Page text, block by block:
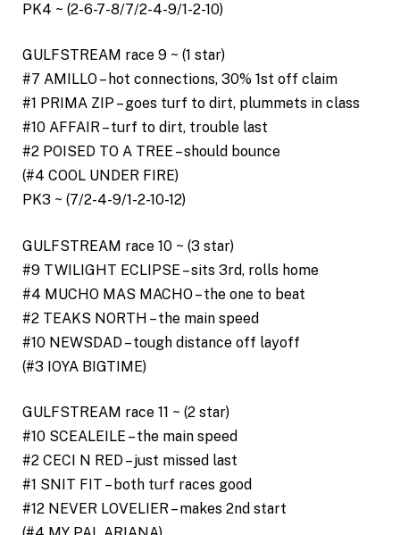
PK4 ~ (2-6-7-8/7/2-4-9/1-2-10)
GULFSTREAM race 9 ~ (1 star)
#7 AMILLO – hot connections, 30% 1st off claim
#1 PRIMA ZIP – goes turf to dirt, plummets in class
#10 AFFAIR – turf to dirt, trouble last
#2 POISED TO A TREE – should bounce
(#4 COOL UNDER FIRE)
PK3 ~ (7/2-4-9/1-2-10-12)
GULFSTREAM race 10 ~ (3 star)
#9 TWILIGHT ECLIPSE – sits 3rd, rolls home
#4 MUCHO MAS MACHO – the one to beat
#2 TEAKS NORTH – the main speed
#10 NEWSDAD – tough distance off layoff
(#3 IOYA BIGTIME)
GULFSTREAM race 11 ~ (2 star)
#10 SCEALEILE – the main speed
#2 CECI N RED – just missed last
#1 SNIT FIT – both turf races good
#12 NEVER LOVELIER – makes 2nd start